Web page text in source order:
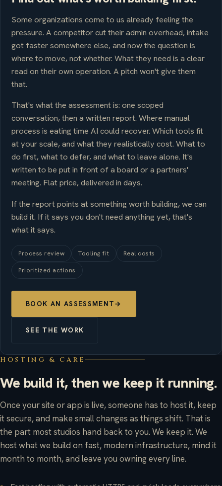
Some organizations come to us already feeling the
pressure. A competitor cut their admin overhead, intake
got faster somewhere else, and now the question is
where to move, not whether. What they need is a clear
read on their own operation. A pitch won't give them
that.
That's what the assessment is: one scoped
conversation, then a written report. Where manual
process is eating time AI could recover. Which tools fit
at your scale, and what they realistically cost. What to
do first, what to defer, and what to leave alone. It's
written to be put in front of a board or a partners'
meeting. Flat price, delivered in days.
If the report points at something worth building, we can
build it. If it says you don't need anything yet, that's
what it says.
Process review Tooling fit
Real costs
Prioritized actions
BOOK AN ASSESSMENT→
SEE THE WORK
HOSTING & CARE
We build it, then we keep it running.
Once your site or app is live, someone has to host it, keep
it secure, and make small changes as things shift. That is
the part most studios hand back to you. We keep it. We
host what we build on fast, modern infrastructure, mind it
month to month, and leave you owning every line.